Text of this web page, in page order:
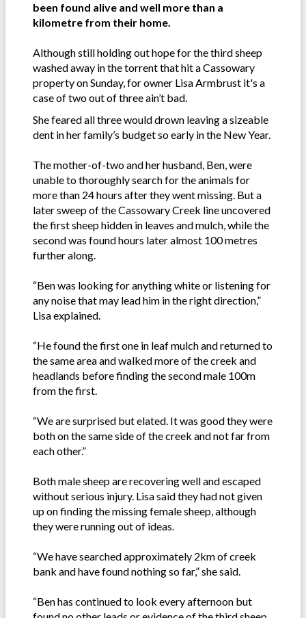
been found alive and well more than a
kilometre from their home.
Although still holding out hope for the third sheep
washed away in the torrent that hit a Cassowary
property on Sunday, for owner Lisa Armbrust it's a
case of two out of three ain’t bad.
She feared all three would drown leaving a sizeable
dent in her family’s budget so early in the New Year.
The mother-of-two and her husband, Ben, were
unable to thoroughly search for the animals for
more than 24 hours after they went missing. But a
later sweep of the Cassowary Creek line uncovered
the first sheep hidden in leaves and mulch, while the
second was found hours later almost 100 metres
further along.
“Ben was looking for anything white or listening for
any noise that may lead him in the right direction,”
Lisa explained.
“He found the first one in leaf mulch and returned to
the same area and walked more of the creek and
headlands before finding the second male 100m
from the first.
“We are surprised but elated. It was good they were
both on the same side of the creek and not far from
each other.”
Both male sheep are recovering well and escaped
without serious injury. Lisa said they had not given
up on finding the missing female sheep, although
they were running out of ideas.
“We have searched approximately 2km of creek
bank and have found nothing so far,” she said.
“Ben has continued to look every afternoon but